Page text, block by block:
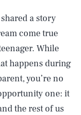
a story
come true
While
happens during
you’re no
one: it
the rest of us